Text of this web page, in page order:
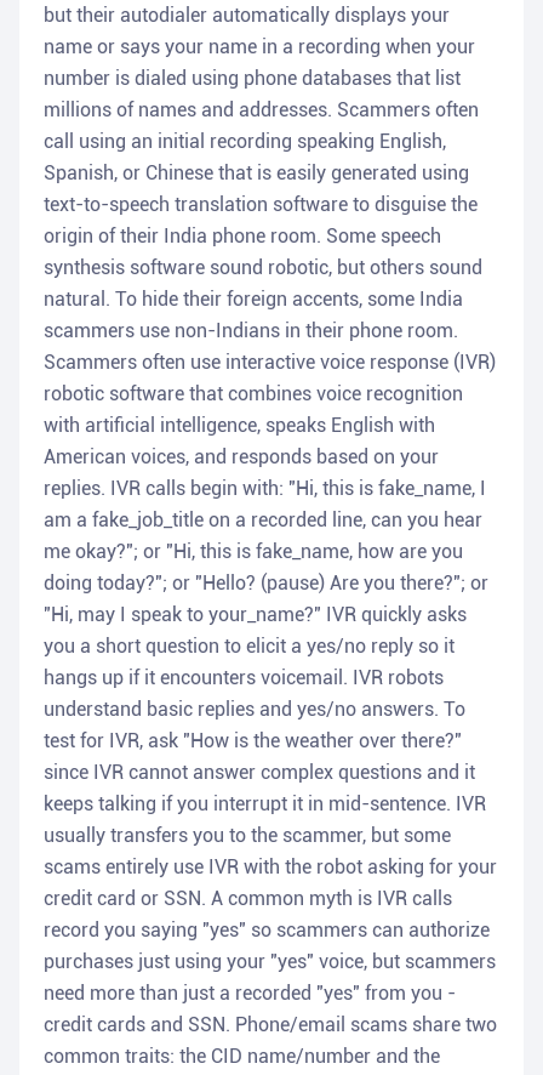
but their autodialer automatically displays your
name or says your name in a recording when your
number is dialed using phone databases that list
millions of names and addresses. Scammers often
call using an initial recording speaking English,
Spanish, or Chinese that is easily generated using
text-to-speech translation software to disguise the
origin of their India phone room. Some speech
synthesis software sound robotic, but others sound
natural. To hide their foreign accents, some India
scammers use non-Indians in their phone room.
Scammers often use interactive voice response (IVR)
robotic software that combines voice recognition
with artificial intelligence, speaks English with
American voices, and responds based on your
replies. IVR calls begin with: "Hi, this is fake_name, I
am a fake_job_title on a recorded line, can you hear
me okay?"; or "Hi, this is fake_name, how are you
doing today?"; or "Hello? (pause) Are you there?"; or
"Hi, may I speak to your_name?" IVR quickly asks
you a short question to elicit a yes/no reply so it
hangs up if it encounters voicemail. IVR robots
understand basic replies and yes/no answers. To
test for IVR, ask "How is the weather over there?"
since IVR cannot answer complex questions and it
keeps talking if you interrupt it in mid-sentence. IVR
usually transfers you to the scammer, but some
scams entirely use IVR with the robot asking for your
credit card or SSN. A common myth is IVR calls
record you saying "yes" so scammers can authorize
purchases just using your "yes" voice, but scammers
need more than just a recorded "yes" from you -
credit cards and SSN. Phone/email scams share two
common traits: the CID name/number and the